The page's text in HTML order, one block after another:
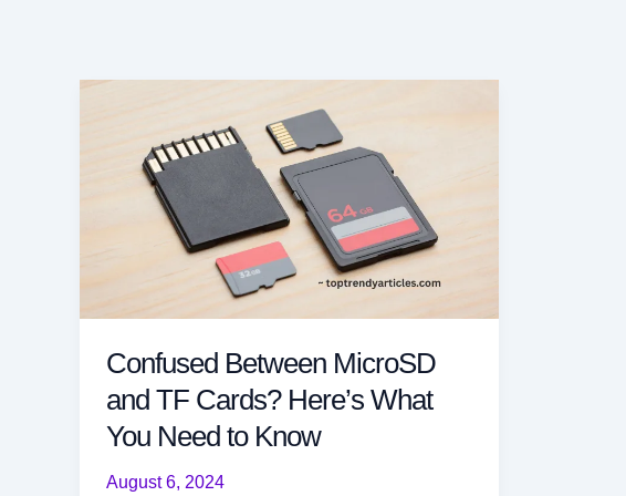
Confused Between MicroSD
and TF Cards? Here’s What
You Need to Know
August 6, 2024